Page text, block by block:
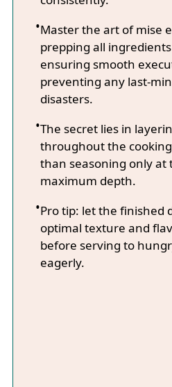
Master the art of mise
prepping all
ensuring smooth
preventing any last-
disasters.
The secret lies in
throughout the
than seasoning only at
maximum depth.
Pro tip: let the finished
optimal texture and
before serving to
eagerly.